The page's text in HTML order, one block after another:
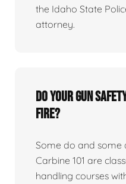
the Idaho State
attorney.
Do your gun
fire?
Some do and some
Carbine 101 are
handling courses